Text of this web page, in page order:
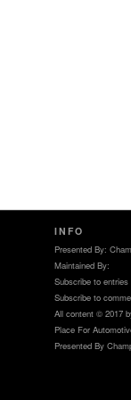
INFO
Presented By:
Maintained By:
Subscribe to entries
Subscribe to
All content © 2017
Place For
Presented By